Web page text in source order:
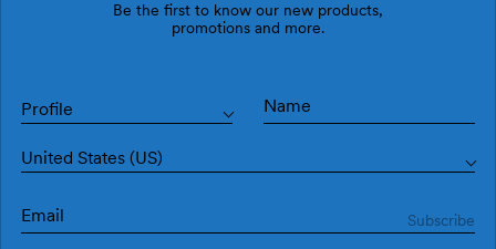
Be the first to know our new products,
promotions and more.
Profile
United States (US)